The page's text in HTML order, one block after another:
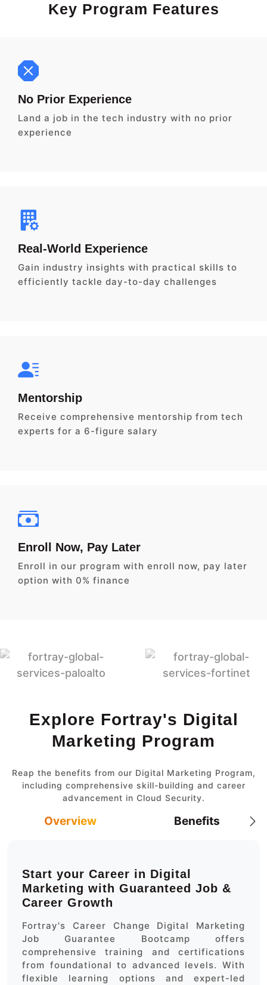
Key Program Features
No Prior Experience
Land a job in the tech industry with no prior
experience
Real-World Experience
Gain industry insights with practical skills to
efficiently tackle day-to-day challenges
Mentorship
Receive comprehensive mentorship from tech
experts for a 6-figure salary
Enroll Now, Pay Later
Enroll in our program with enroll now, pay later
option with 0% finance
Explore Fortray's Digital
Marketing Program
Reap the benefits from our Digital Marketing Program,
including comprehensive skill-building and career
advancement in Cloud Security.
Overview Benefits
Start your Career in Digital
Marketing with Guaranteed Job &
Career Growth
Fortray's Career Change Digital Marketing
Job Guarantee Bootcamp offers
comprehensive training and certifications
from foundational to advanced levels. With
flexible learning options and expert-led